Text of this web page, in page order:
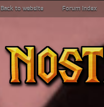
Back to website Forum index